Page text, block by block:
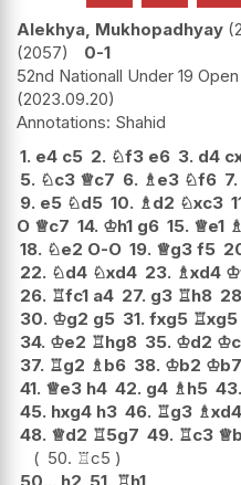
Alekhya, Mukhopadhyay
2057
0-1
52nd Nationall Under 19
2023.09.20
Shahid
1. e4 c5 2. ♘f3 e6 3. d4
5. ♘c3 ♕c7 6. ♗e3 ♘f6 7.
9. e5 ♘d5 10. ♗d2 ♘xc3
O ♕c7 14. ♔h1 g6 15. ♕e1 ♗
18. ♘e2 O-O 19. ♕g3 f5
22. ♘d4 ♘xd4 23. ♗xd4 ♔
26. ♖fc1 a4 27. g3 ♖h8
30. ♔g2 g5 31. fxg5 ♖xg5
34. ♔e2 ♖hg8 35. ♔d2 ♔
37. ♖g2 ♗b6 38. ♔b2 ♔b7
41. ♕e3 h4 42. g4 ♗h5 43.
45. hxg4 h3 46. ♖g3 ♗xd4
48. ♕d2 ♖5g7 49. ♖c3 ♕
50. ♖c5